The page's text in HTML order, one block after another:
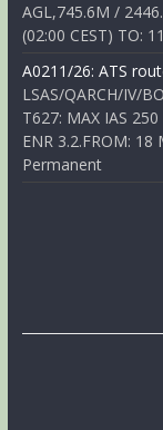
AGL,745.6M /
(02:00 CEST) TO:
A0211/26: ATS
LSAS/QARCH/IV/
T627: MAX IAS
ENR 3.2.FROM: 18
Permanent